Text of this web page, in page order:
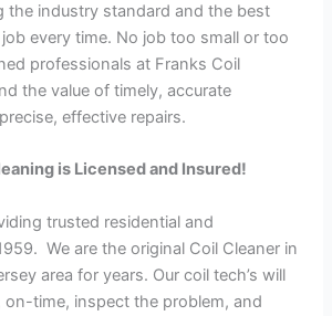
the industry standard and the best
every time. No job too small or too
professionals at Franks Coil
the value of timely, accurate
effective repairs.
is Licensed and Insured!
trusted residential and
We are the original Coil Cleaner in
area for years. Our coil tech’s will
on-time, inspect the problem, and